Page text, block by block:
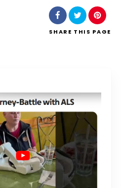
SHARE THIS PAGE